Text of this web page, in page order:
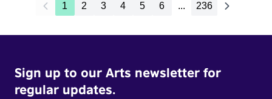
1 2 3 4 5 6 ... 236
Sign up to our Arts newsletter for
regular updates.